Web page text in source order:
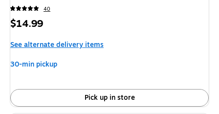
40
Price
$14.99
See alternate delivery items
30-min pickup
Pick up in store